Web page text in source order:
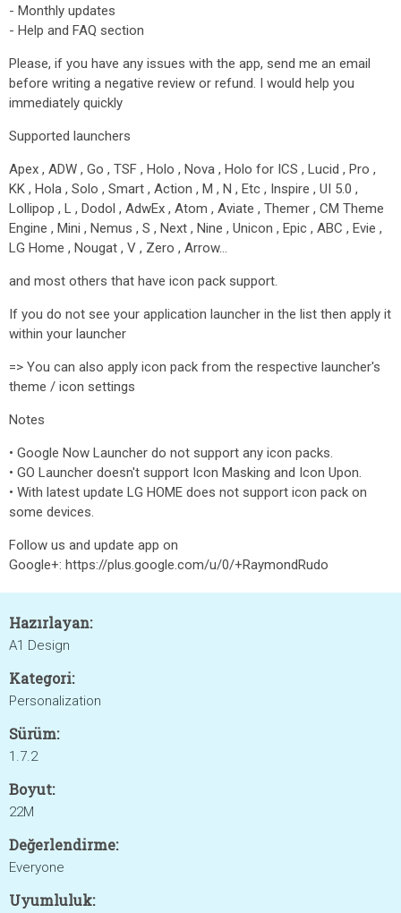
- Monthly updates
- Help and FAQ section
Please, if you have any issues with the app, send me an email
before writing a negative review or refund. I would help you
immediately quickly
Supported launchers
Apex , ADW , Go , TSF , Holo , Nova , Holo for ICS , Lucid , Pro ,
KK , Hola , Solo , Smart , Action , M , N , Etc , Inspire , UI 5.0 ,
Lollipop , L , Dodol , AdwEx , Atom , Aviate , Themer , CM Theme
Engine , Mini , Nemus , S , Next , Nine , Unicon , Epic , ABC , Evie ,
LG Home , Nougat , V , Zero , Arrow…
and most others that have icon pack support.
If you do not see your application launcher in the list then apply it
within your launcher
=> You can also apply icon pack from the respective launcher's
theme / icon settings
Notes
• Google Now Launcher do not support any icon packs.
• GO Launcher doesn't support Icon Masking and Icon Upon.
• With latest update LG HOME does not support icon pack on
some devices.
Follow us and update app on
Google+: https://plus.google.com/u/0/+RaymondRudo
Hazırlayan:
A1 Design
Kategori:
Personalization
Sürüm:
1.7.2
Boyut:
22M
Değerlendirme:
Everyone
Uyumluluk: